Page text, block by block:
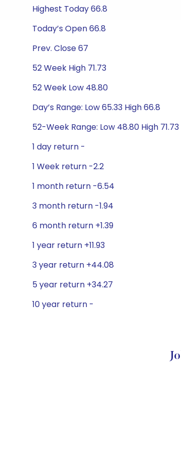
Highest Today 66.8
Today’s Open 66.8
Prev. Close 67
52 Week High 71.73
52 Week Low 48.80
Day’s Range: Low 65.33 High 66.8
52-Week Range: Low 48.80 High 71.73
1 day return -
1 Week return -2.2
1 month return -6.54
3 month return -1.94
6 month return +1.39
1 year return +11.93
3 year return +44.08
5 year return +34.27
10 year return -